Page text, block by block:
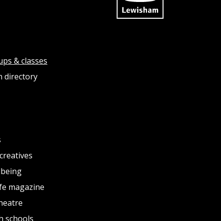
& classes
directory
magazine
schools